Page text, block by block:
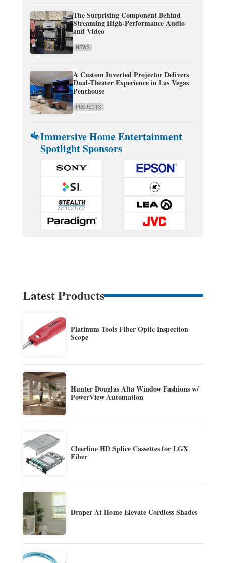
The Surprising Component Behind
Streaming High-Performance Audio
and Video
NEWS
A Custom Inverted Projector Delivers
Dual-Theater Experience in Las Vegas
Penthouse
PROJECTS
Immersive Home Entertainment
Spotlight Sponsors
Latest Products
Platinum Tools Fiber Optic Inspection
Scope
Hunter Douglas Alta Window Fashions w/
PowerView Automation
Cleerline HD Splice Cassettes for LGX
Fiber
Draper At Home Elevate Cordless Shades